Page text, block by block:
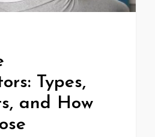
Types,
and How